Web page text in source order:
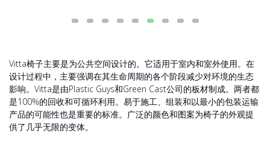
Vitta椅子主要是为公共空间设计的。它适用于室内和室外使用。在
设计过程中，主要强调在其生命周期的各个阶段减少对环境的生态
影响。Vitta是由Plastic Guys和Green Cast公司的板材制成。两者都
是100%的回收和可循环利用。易于施工、组装和以最小的包装运输
产品的可能性也是重要的标准。广泛的颜色和图案为椅子的外观提
供了几乎无限的变体。